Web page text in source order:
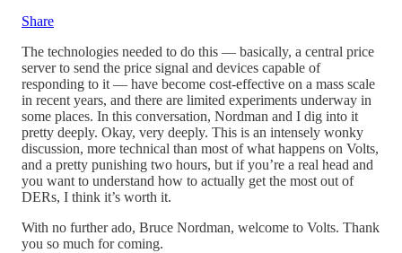
Share
The technologies needed to do this — basically, a central price
server to send the price signal and devices capable of
responding to it — have become cost-effective on a mass scale
in recent years, and there are limited experiments underway in
some places. In this conversation, Nordman and I dig into it
pretty deeply. Okay, very deeply. This is an intensely wonky
discussion, more technical than most of what happens on Volts,
and a pretty punishing two hours, but if you’re a real head and
you want to understand how to actually get the most out of
DERs, I think it’s worth it.
With no further ado, Bruce Nordman, welcome to Volts. Thank
you so much for coming.